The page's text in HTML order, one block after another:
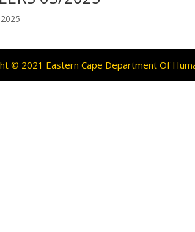
© 2021 Eastern Cape Department Of